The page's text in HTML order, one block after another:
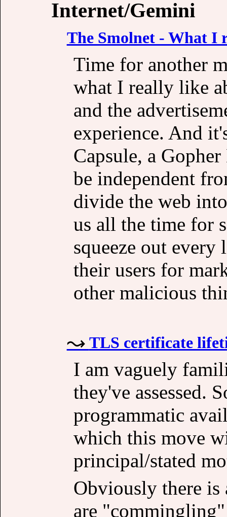
Internet/Gemini
The Smolnet - What I
Time for another
what I really like
and the
experience. And
Capsule, a
be independent
divide the web
us all the time for
squeeze out
their users for
other malicious
TLS certificate
I am vaguely
they've assessed.
programmatic
which this move
principal/stated
Obviously there
are